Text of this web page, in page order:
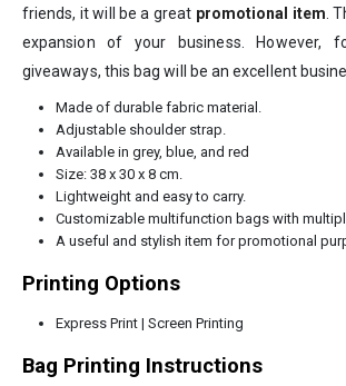
friends, it will be a great promotional item.
expansion of your business. However,
giveaways, this bag will be an excellent
Made of durable fabric material.
Adjustable shoulder strap.
Available in grey, blue, and red
Size: 38 x 30 x 8 cm.
Lightweight and easy to carry.
Customizable multifunction bags with
A useful and stylish item for promotional
Printing Options
Express Print | Screen Printing
Bag Printing Instructions